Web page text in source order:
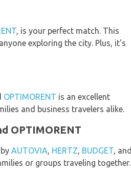
, is your perfect match. This
exploring the city. Plus, it's
OPTIMORENT is an excellent
and business travelers alike.
OPTIMORENT
AUTOVIA, HERTZ, BUDGET, and
or groups traveling together.